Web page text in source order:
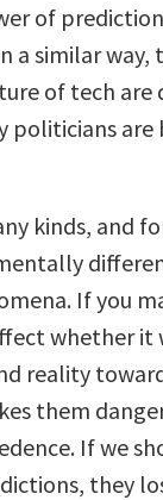
of
a similar way,
of tech are
politicians
kinds, and
If you
whether it
reality
them
If we
they